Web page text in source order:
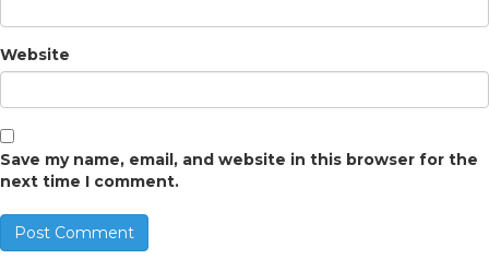
Website
Save my name, email, and website in this browser for the
next time I comment.